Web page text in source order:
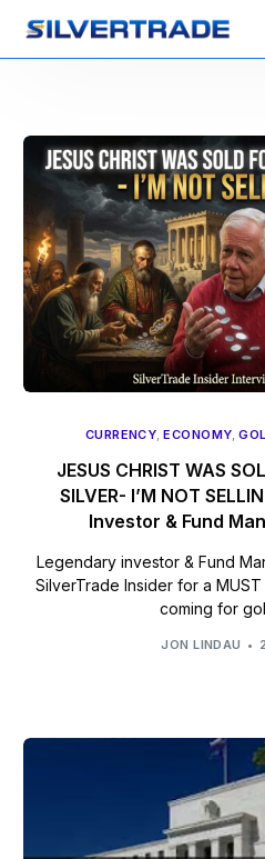
CURRENCY,ECONOMY,
JESUS CHRIST WAS
SILVER- I’M NOT
Investor & Fund
Legendary investor & Fund
SilverTrade Insider for a
coming for
JON LINDAU